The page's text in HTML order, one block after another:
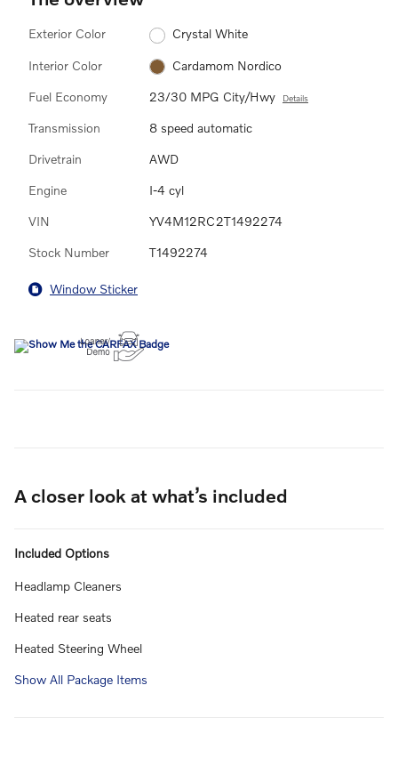
Exterior Color Crystal White
Interior Color Cardamom Nordico
Fuel Economy 23/30 MPG City/Hwy Details
Transmission 8 speed automatic
Drivetrain AWD
Engine I-4 cyl
VIN YV4M12RC2T1492274
Stock Number T1492274
Window Sticker
A closer look at what’s included
Included Options
Headlamp Cleaners
Heated rear seats
Heated Steering Wheel
Show All Package Items